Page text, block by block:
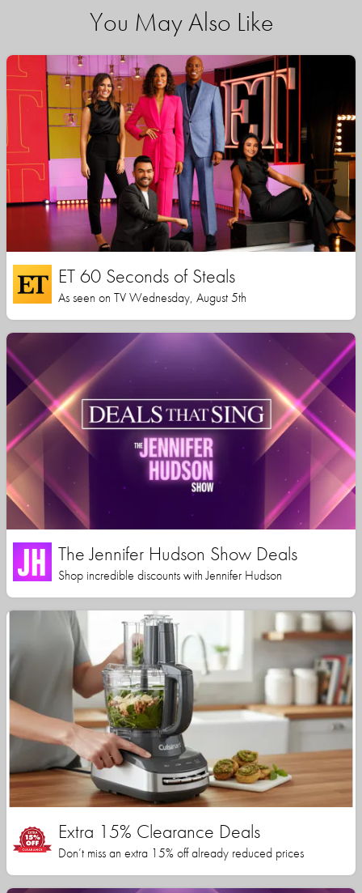
You May Also Like
ET 60 Seconds of Steals
As seen on TV Wednesday, August 5th
The Jennifer Hudson Show Deals
Shop incredible discounts with Jennifer Hudson
Extra 15% Clearance Deals
Don’t miss an extra 15% off already reduced prices